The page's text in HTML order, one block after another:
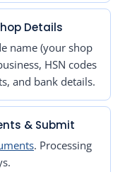
Details
name (your shop
HSN codes
and bank details.
& Submit
. Processing